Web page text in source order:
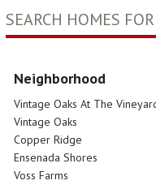
SEARCH HOMES
Neighborhood
Vintage Oaks At The
Vintage Oaks
Copper Ridge
Ensenada Shores
Voss Farms